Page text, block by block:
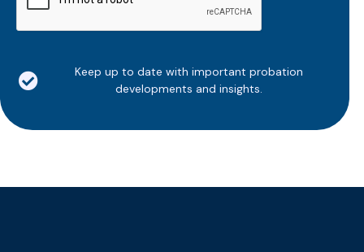
Keep up to date with important probation
developments and insights.